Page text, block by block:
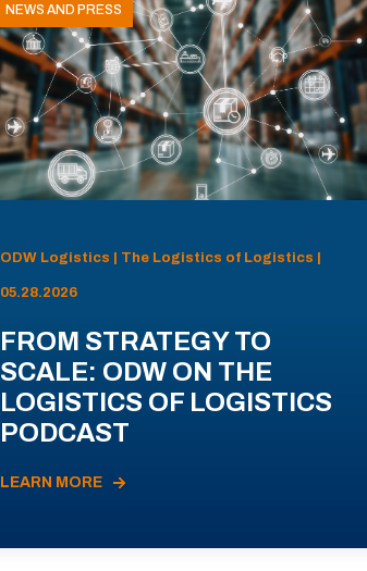
NEWS AND PRESS
ODW Logistics | The Logistics of Logistics |
05.28.2026
FROM STRATEGY TO
SCALE: ODW ON THE
LOGISTICS OF LOGISTICS
PODCAST
LEARN MORE